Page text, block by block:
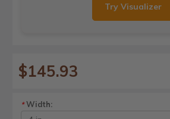
Try Visualizer
$145.93
*Width: